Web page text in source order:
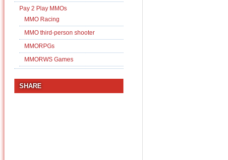
Pay 2 Play MMOs
MMO Racing
MMO third-person shooter
MMORPGs
MMORWS Games
SHARE